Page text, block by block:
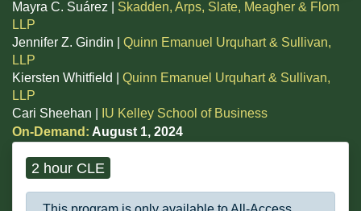
Mayra C. Suárez | Skadden, Arps, Slate, Meagher & Flom
LLP
Jennifer Z. Gindin | Quinn Emanuel Urquhart & Sullivan,
LLP
Kiersten Whitfield | Quinn Emanuel Urquhart & Sullivan,
LLP
Cari Sheehan |
IU Kelley School of Business
On-Demand: August 1, 2024
2 hour CLE